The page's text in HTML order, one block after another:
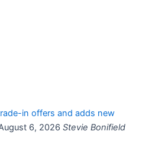
in offers and adds new
6, 2026 Stevie Bonifield